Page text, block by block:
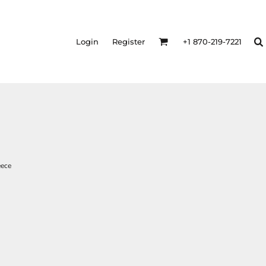
Login Register +1 870-219-7221